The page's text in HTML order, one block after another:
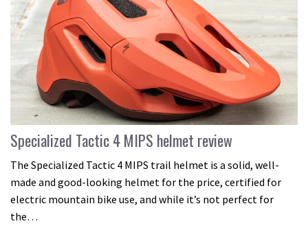
Specialized Tactic 4 MIPS helmet review
The Specialized Tactic 4 MIPS trail helmet is a solid, well-
made and good-looking helmet for the price, certified for
electric mountain bike use, and while it’s not perfect for
the…